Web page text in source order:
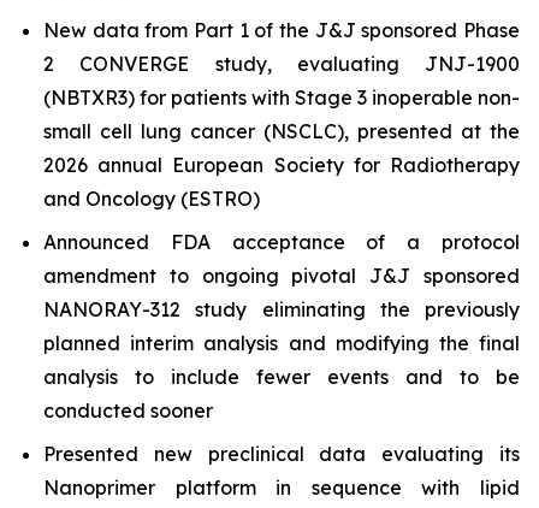
New data from Part 1 of the J&J sponsored Phase
2 CONVERGE study, evaluating JNJ-1900
(NBTXR3) for patients with Stage 3 inoperable non-
small cell lung cancer (NSCLC), presented at the
2026 annual European Society for Radiotherapy
and Oncology (ESTRO)
Announced FDA acceptance of a protocol
amendment to ongoing pivotal J&J sponsored
NANORAY-312 study eliminating the previously
planned interim analysis and modifying the final
analysis to include fewer events and to be
conducted sooner
Presented new preclinical data evaluating its
Nanoprimer platform in sequence with lipid